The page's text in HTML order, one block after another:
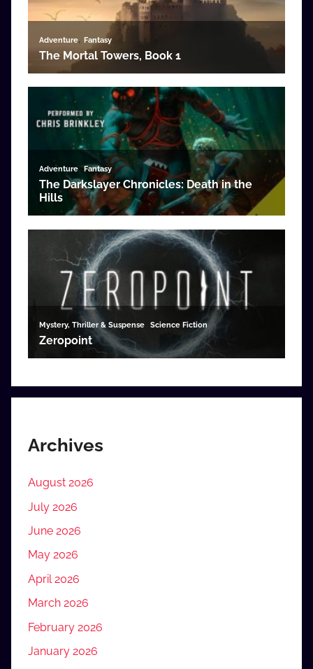
Archives
August 2026
July 2026
June 2026
May 2026
April 2026
March 2026
February 2026
January 2026